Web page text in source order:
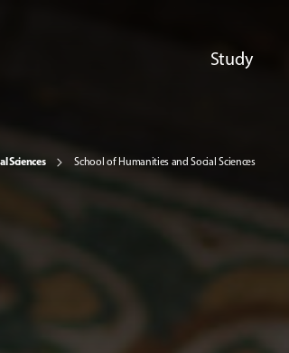
Study
Sciences School of Humanities and Social Sciences